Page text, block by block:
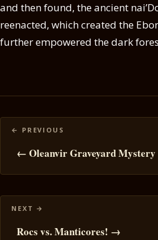
and then found, the ancient
reenacted, which created the
further empowered the dark
Posts
navigation
← Oleanvir Graveyard Mystery
Rocs vs. Manticores! →